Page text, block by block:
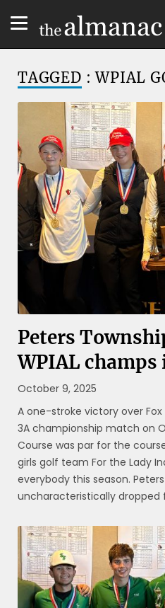
TAGGED : WPIAL
Peters
WPIAL
October 9, 2025
A one-stroke victory over Fox
3A championship match on
Course was par for the
girls golf team For the Lady
everybody this season.
uncharacteristically dropped